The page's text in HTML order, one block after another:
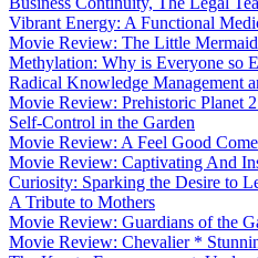
Vibrant Energy: A Functional
Movie Review: The Little
Methylation: Why is Everyone so
Radical Knowledge Management
Movie Review: Prehistoric Planet
Self-Control in the Garden
Movie Review: A Feel Good
Movie Review: Captivating And
Curiosity: Sparking the Desire to
A Tribute to Mothers
Movie Review: Guardians of the
Movie Review: Chevalier *